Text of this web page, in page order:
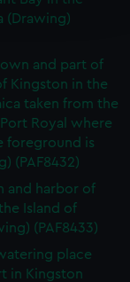
.
work
your
is used, and to
to tailor our
content
to allow all
out at any time.
(Drawing)
and part of
Kingston in the
taken from the
Royal where
foreground is
(PAF8432)
and harbor of
Island of
(PAF8433)
place
in Kingston